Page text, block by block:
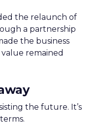
the relaunch of
a partnership
the business
remained
the future. It’s